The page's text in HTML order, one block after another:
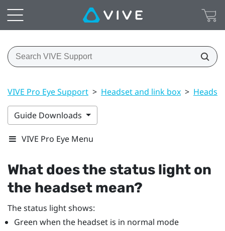
VIVE Pro Eye Support > Headset and link box > Headset
Guide Downloads
VIVE Pro Eye Menu
What does the status light on
the headset mean?
The status light shows:
Green when the headset is in normal mode